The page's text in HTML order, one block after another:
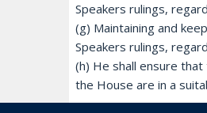
Speakers rulings,
(g) Maintaining and
Speakers rulings,
(h) He shall ensure
the House are in a